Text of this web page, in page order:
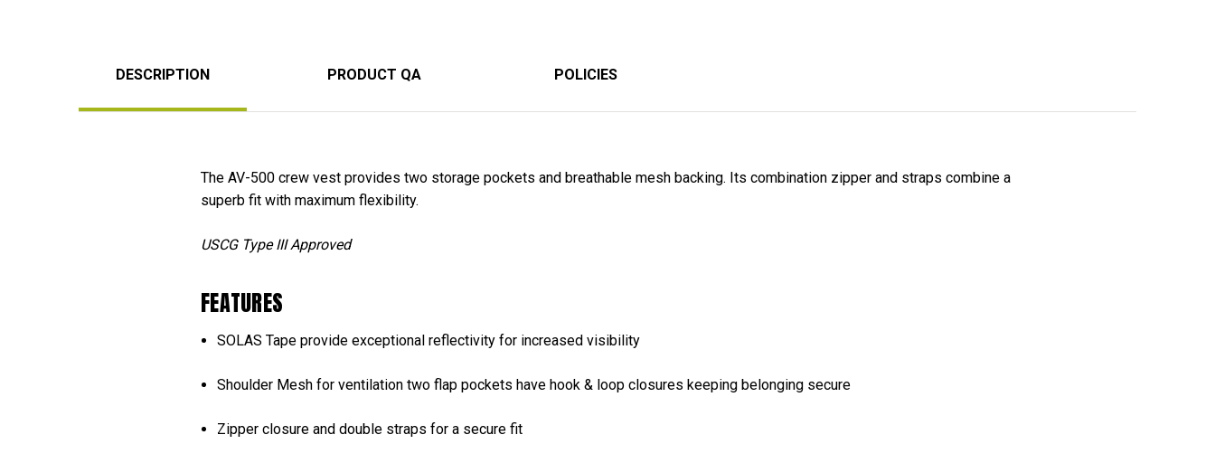
DESCRIPTION PRODUCT QA POLICIES
The AV-500 crew vest provides two storage pockets and breathable mesh backing. Its combination zipper and straps combine a
superb fit with maximum flexibility.
USCG Type III Approved
FEATURES
SOLAS Tape provide exceptional reflectivity for increased visibility
Shoulder Mesh for ventilation two flap pockets have hook & loop closures keeping belonging secure
Zipper closure and double straps for a secure fit